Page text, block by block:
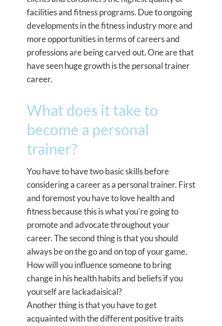
facilities and fitness programs. Due to ongoing
developments in the fitness industry more and
more opportunities in terms of careers and
professions are being carved out. One are that
have seen huge growth is the personal trainer
career.
What does it take to
become a personal
trainer?
You have to have two basic skills before
considering a career as a personal trainer. First
and foremost you have to love health and
fitness because this is what you’re going to
promote and advocate throughout your
career. The second thing is that you should
always be on the go and on top of your game.
How will you influence someone to bring
change in his health habits and beliefs if you
yourself are lackadaisical?
Another thing is that you have to get
acquainted with the different positive traits